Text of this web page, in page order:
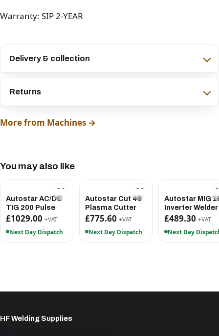
Warranty: SIP 2-YEAR
Delivery & collection
Returns
More from Machines →
You may also like
Autostar AC/DC
TIG 200 Pulse
£1029.00 +VAT
Next Day Dispatch
Autostar Cut 40
Plasma Cutter
£775.60 +VAT
Next Day Dispatch
Autostar MIG
Inverter Welder
£489.30 +VAT
Next Day
HF Welding Supplies